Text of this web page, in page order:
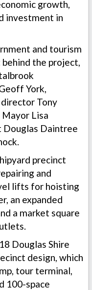
growth,
investment in
and tourism
the project,
York,
Tony
Mayor Lisa
Douglas Daintree
precinct
and
lifts for hoisting
an expanded
a market square
Douglas Shire
design, which
tour terminal,
100-space